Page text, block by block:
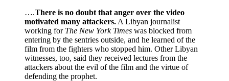
….There is no doubt that anger over the video
motivated many attackers. A Libyan journalist
working for The New York Times was blocked from
entering by the sentries outside, and he learned of the
film from the fighters who stopped him. Other Libyan
witnesses, too, said they received lectures from the
attackers about the evil of the film and the virtue of
defending the prophet.